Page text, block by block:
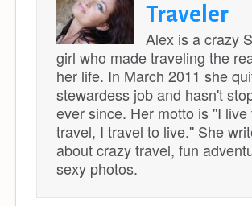
Traveler
Alex is a crazy
girl who made traveling the
her life. In March 2011 she
stewardess job and hasn't
ever since. Her motto is ''I live
travel, I travel to live.'' She
about crazy travel, fun
sexy photos.